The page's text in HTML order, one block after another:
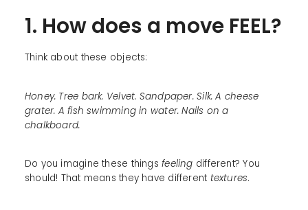
1. How does a move FEEL?
Think about these objects:
Honey. Tree bark. Velvet. Sandpaper. Silk. A cheese
grater. A fish swimming in water. Nails on a
chalkboard.
Do you imagine these thingsfeeling different? You
should! That means they have different textures.